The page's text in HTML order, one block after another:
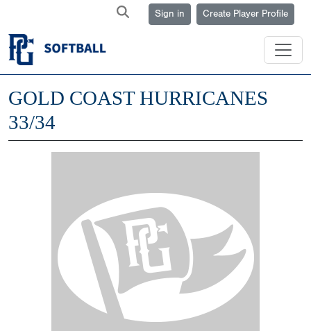
Sign in Create Player Profile
GOLD COAST HURRICANES
33/34